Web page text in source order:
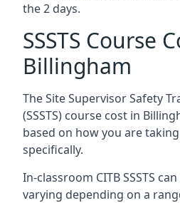
the 2 days.
SSSTS Course
Billingham
The Site Supervisor Safety
(SSSTS) course cost in
based on how you are
specifically.
In-classroom CITB SSSTS
varying depending on a